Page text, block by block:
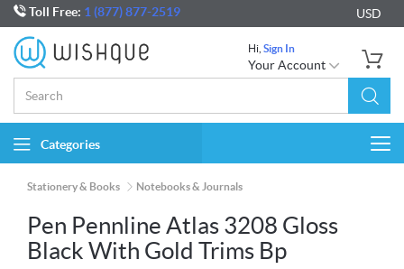
Toll Free: 1 (877) 877-2519 USD
Hi, Sign In
Your Account
Categories
Stationery & Books Notebooks & Journals
Pen Pennline Atlas 3208 Gloss
Black With Gold Trims Bp